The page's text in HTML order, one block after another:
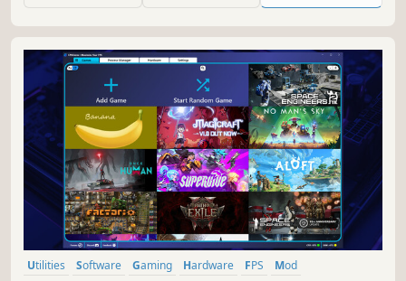
Utilities Software Gaming Hardware FPS
Mod